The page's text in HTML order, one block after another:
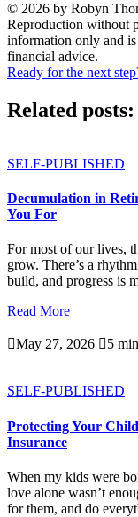
© 2026 by Robyn
Reproduction without
information only and
financial advice.
Ready for the next
Related posts:
SELF-PUBLISHED
Decumulation in
You For
For most of our lives,
grow. There’s a
build, and progress is
Read More
May 27, 2026 5
SELF-PUBLISHED
Protecting Your
Insurance
When my kids were
love alone wasn’t
for them, and do